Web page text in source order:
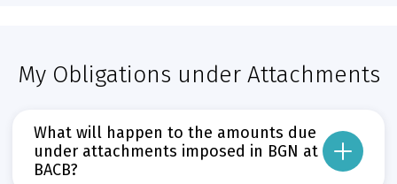
My Obligations under Attachments
What will happen to the amounts due
under attachments imposed in BGN at
BACB?